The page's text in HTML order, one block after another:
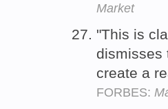
Market
"This is
dismisses
create a
FORBES: